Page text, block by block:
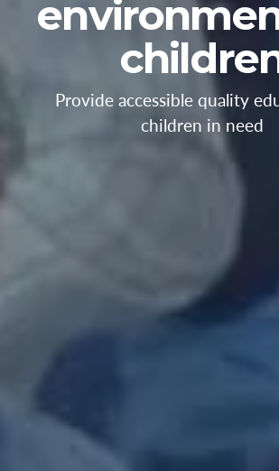
Provide accessible quality
children in need